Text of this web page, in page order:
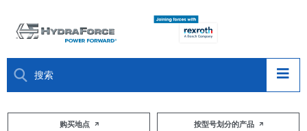
大约关于购买地点 按型号划分的产品